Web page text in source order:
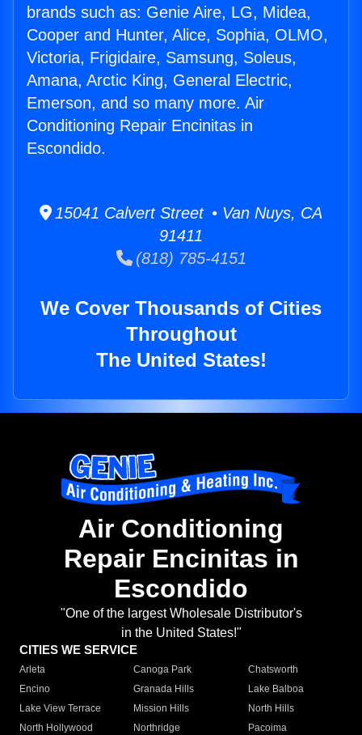
brands such as: Genie Aire, LG, Midea,
Cooper and Hunter, Alice, Sophia, OLMO,
Victoria, Frigidaire, Samsung, Soleus,
Amana, Arctic King, General Electric,
Emerson, and so many more. Air
Conditioning Repair Encinitas in
Escondido.
15041 Calvert Street • Van Nuys, CA
91411
(818) 785-4151
We Cover Thousands of Cities
Throughout
The United States!
Air Conditioning
Repair Encinitas in
Escondido
"One of the largest Wholesale Distributor's
in the United States!"
CITIES WE SERVICE
Arleta Canoga Park
Chatsworth
Encino
Granada Hills
Lake Balboa
Lake View Terrace
Mission Hills
North Hills
North Hollywood
Northridge
Pacoima